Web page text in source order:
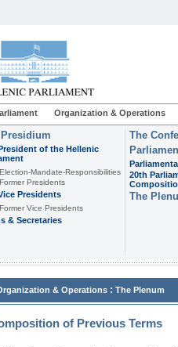
Organization & Operations
of the Hellenic
Εlection-Mandate-Responsibilities
Former Presidents
Presidents
Former Vice Presidents
& Secretaries
The
20th
The
& Operations : The Plenum
of Previous Terms